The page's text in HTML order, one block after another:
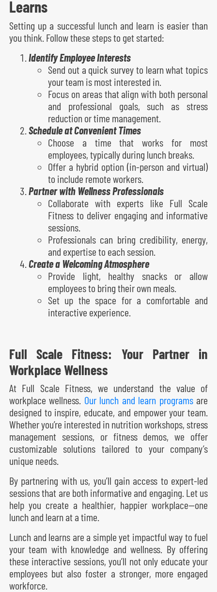
Learns
Setting up a successful lunch and learn is easier than
you think. Follow these steps to get started:
Identify Employee Interests
Send out a quick survey to learn what topics
your team is most interested in.
Focus on areas that align with both personal
and professional goals, such as stress
reduction or time management.
Schedule at Convenient Times
Choose a time that works for most
employees, typically during lunch breaks.
Offer a hybrid option (in-person and virtual)
to include remote workers.
Partner with Wellness Professionals
Collaborate with experts like Full Scale
Fitness to deliver engaging and informative
sessions.
Professionals can bring credibility, energy,
and expertise to each session.
Create a Welcoming Atmosphere
Provide light, healthy snacks or allow
employees to bring their own meals.
Set up the space for a comfortable and
interactive experience.
Full Scale Fitness: Your Partner in
Workplace Wellness
At Full Scale Fitness, we understand the value of
workplace wellness. Our lunch and learn programsare
designed to inspire, educate, and empower your team.
Whether you’re interested in nutrition workshops, stress
management sessions, or fitness demos, we offer
customizable solutions tailored to your company’s
unique needs.
By partnering with us, you’ll gain access to expert-led
sessions that are both informative and engaging. Let us
help you create a healthier, happier workplace—one
lunch and learn at a time.
Lunch and learns are a simple yet impactful way to fuel
your team with knowledge and wellness. By offering
these interactive sessions, you’ll not only educate your
employees but also foster a stronger, more engaged
workforce.